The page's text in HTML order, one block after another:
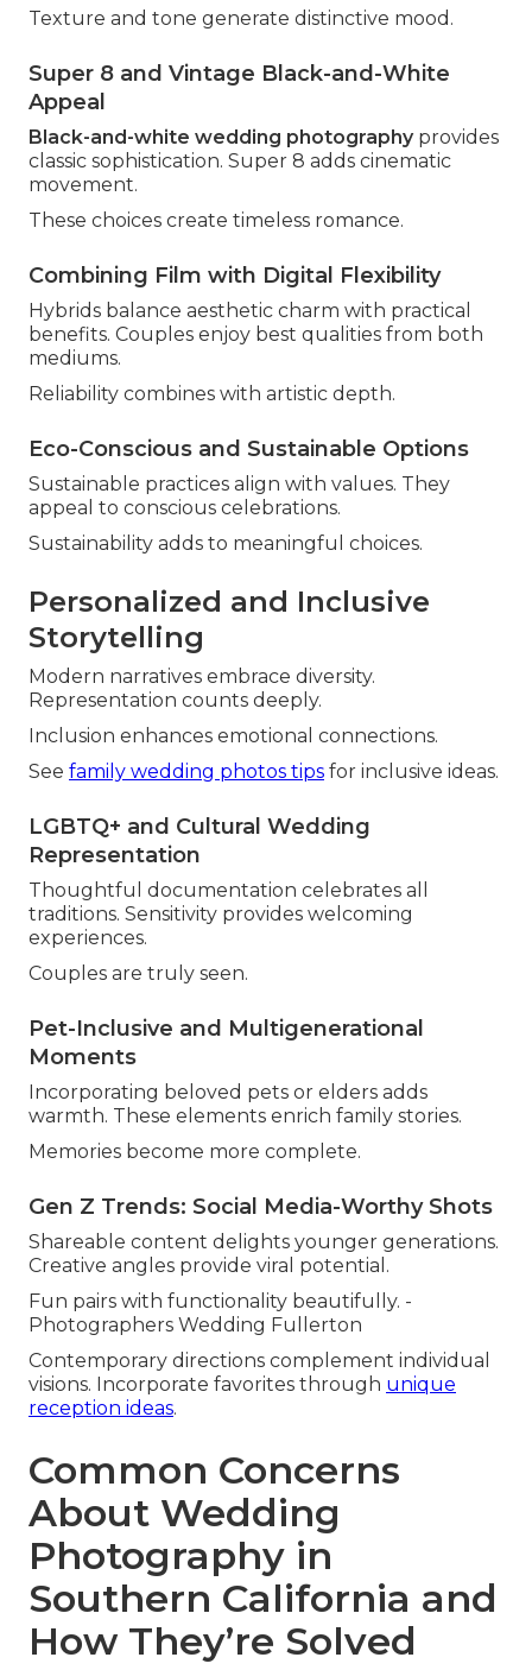
Texture and tone generate distinctive mood.
Super 8 and Vintage Black-and-White
Appeal
Black-and-white wedding photographyprovides
classic sophistication. Super 8 adds cinematic
movement.
These choices create timeless romance.
Combining Film with Digital Flexibility
Hybrids balance aesthetic charm with practical
benefits. Couples enjoy best qualities from both
mediums.
Reliability combines with artistic depth.
Eco-Conscious and Sustainable Options
Sustainable practices align with values. They
appeal to conscious celebrations.
Sustainability adds to meaningful choices.
Personalized and Inclusive
Storytelling
Modern narratives embrace diversity.
Representation counts deeply.
Inclusion enhances emotional connections.
See family wedding photos tips for inclusive ideas.
LGBTQ+ and Cultural Wedding
Representation
Thoughtful documentation celebrates all
traditions. Sensitivity provides welcoming
experiences.
Couples are truly seen.
Pet-Inclusive and Multigenerational
Moments
Incorporating beloved pets or elders adds
warmth. These elements enrich family stories.
Memories become more complete.
Gen Z Trends: Social Media-Worthy Shots
Shareable content delights younger generations.
Creative angles provide viral potential.
Fun pairs with functionality beautifully. -
Photographers Wedding Fullerton
Contemporary directions complement individual
visions. Incorporate favorites through unique
reception ideas.
Common Concerns
About Wedding
Photography in
Southern California and
How They’re Solved